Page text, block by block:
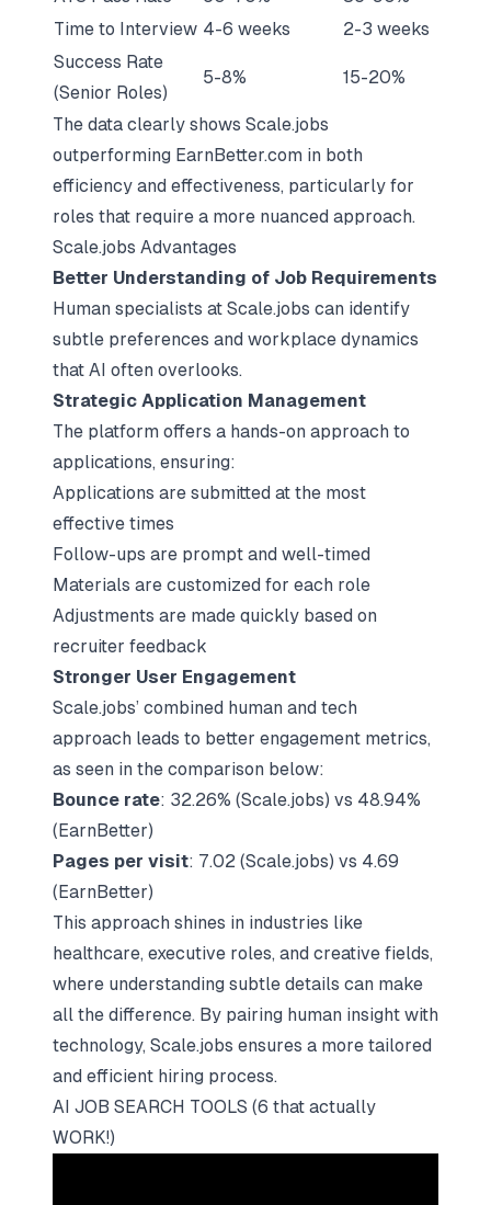
Time to Interview 4-6 weeks
2-3 weeks
Success Rate
(Senior Roles)
5-8% 15-20%
The data clearly shows Scale.jobs
outperforming EarnBetter.com in both
efficiency and effectiveness, particularly for
roles that require a more nuanced approach.
Scale.jobs Advantages
Better Understanding of Job Requirements
Human specialists at Scale.jobs can identify
subtle preferences and workplace dynamics
that AI often overlooks.
Strategic Application Management
The platform offers a hands-on approach to
applications, ensuring:
Applications are submitted at the most
effective times
Follow-ups are prompt and well-timed
Materials are customized for each role
Adjustments are made quickly based on
recruiter feedback
Stronger User Engagement
Scale.jobs’ combined human and tech
approach leads to better engagement metrics,
as seen in the comparison below:
Bounce rate: 32.26% (Scale.jobs) vs 48.94%
(EarnBetter)
Pages per visit: 7.02 (Scale.jobs) vs 4.69
(EarnBetter)
This approach shines in industries like
healthcare, executive roles, and creative fields,
where understanding subtle details can make
all the difference. By pairing human insight with
technology, Scale.jobs ensures a more tailored
and efficient hiring process.
AI JOB SEARCH TOOLS (6 that actually
WORK!)